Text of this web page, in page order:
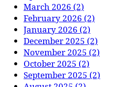
March 2026 (2)
February 2026 (2)
January 2026 (2)
December 2025 (2)
November 2025 (2)
October 2025 (2)
September 2025 (2)